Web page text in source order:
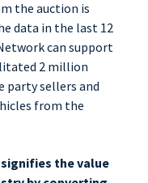
the auction is
data in the last 12
can support
2 million
party sellers and
from the
the value